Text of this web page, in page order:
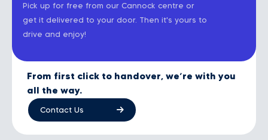
Pick up for free from our Cannock centre or
get it delivered to your door. Then it's yours to
drive and enjoy!
From first click to handover, we’re with you
all the way.
Contact Us